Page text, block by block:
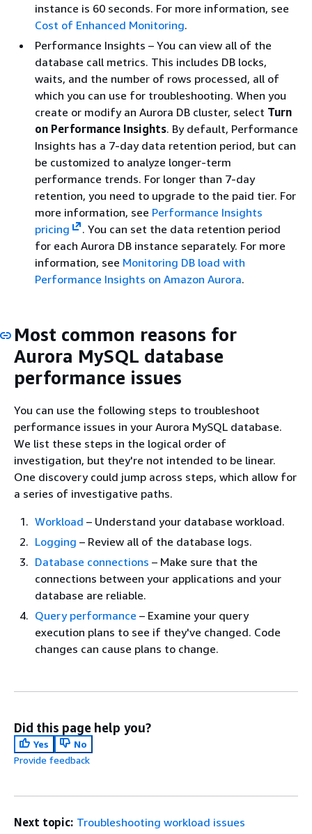
instance is 60 seconds. For more information, see
Cost of Enhanced Monitoring.
Performance Insights – You can view all of the
database call metrics. This includes DB locks,
waits, and the number of rows processed, all of
which you can use for troubleshooting. When you
create or modify an Aurora DB cluster, select Turn
on Performance Insights. By default, Performance
Insights has a 7-day data retention period, but can
be customized to analyze longer-term
performance trends. For longer than 7-day
retention, you need to upgrade to the paid tier. For
more information, see Performance Insights
pricing
. You can set the data retention period
for each Aurora DB instance separately. For more
information, see Monitoring DB load with
Performance Insights on Amazon Aurora.
Most common reasons for
Aurora MySQL database
performance issues
You can use the following steps to troubleshoot
performance issues in your Aurora MySQL database.
We list these steps in the logical order of
investigation, but they're not intended to be linear.
One discovery could jump across steps, which allow for
a series of investigative paths.
Workload – Understand your database workload.
Logging – Review all of the database logs.
Database connections – Make sure that the
connections between your applications and your
database are reliable.
Query performance – Examine your query
execution plans to see if they've changed. Code
changes can cause plans to change.
Did this page help you?
Yes
No
Provide feedback
Next topic: Troubleshooting workload issues